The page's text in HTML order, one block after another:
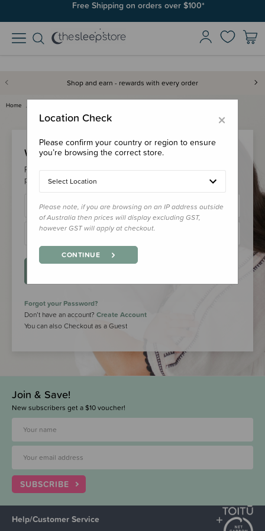
Free Shipping on orders over $100*
Shop and earn - rewards with every order
Home
Welcome Back!
Please login to your account to earn/redeem your loyalty
points & checkout faster.
Forgot your Password?
Don’t have an account? Create Account
You can also Checkout as a Guest
Join & Save!
New subscribers get a $10 voucher!
SUBSCRIBE
Help/Customer Service
×
Location Check
Please confirm your country or region to ensure
you’re browsing the correct store.
Select Location
Please note, if you are browsing on an IP address outside
of Australia then prices will display excluding GST,
however GST will apply at checkout.
CONTINUE